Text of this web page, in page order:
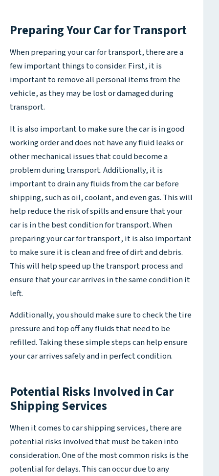
Preparing Your Car for Transport
When preparing your car for transport, there are a
few important things to consider. First, it is
important to remove all personal items from the
vehicle, as they may be lost or damaged during
transport.
It is also important to make sure the car is in good
working order and does not have any fluid leaks or
other mechanical issues that could become a
problem during transport. Additionally, it is
important to drain any fluids from the car before
shipping, such as oil, coolant, and even gas. This will
help reduce the risk of spills and ensure that your
car is in the best condition for transport. When
preparing your car for transport, it is also important
to make sure it is clean and free of dirt and debris.
This will help speed up the transport process and
ensure that your car arrives in the same condition it
left.
Additionally, you should make sure to check the tire
pressure and top off any fluids that need to be
refilled. Taking these simple steps can help ensure
your car arrives safely and in perfect condition.
Potential Risks Involved in Car
Shipping Services
When it comes to car shipping services, there are
potential risks involved that must be taken into
consideration. One of the most common risks is the
potential for delays. This can occur due to any